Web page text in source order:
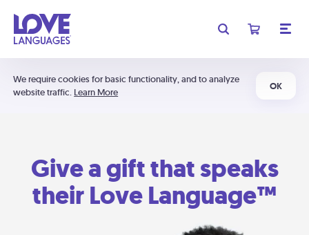
We require cookies for basic functionality, and to analyze
website traffic. Learn More
OK
Give a gift that speaks
their Love Language™